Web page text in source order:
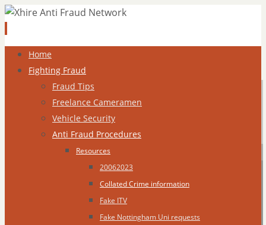
Skip
Home
Fighting Fraud
Fraud Tips
Freelance Cameramen
Vehicle Security
Anti Fraud Procedures
Resources
20062023
Collated Crime information
Fake ITV
Fake Nottingham Uni requests